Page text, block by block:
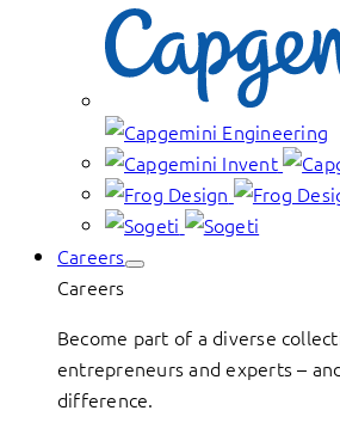
Careers
Careers
Become part of a diverse
entrepreneurs and experts –
difference.